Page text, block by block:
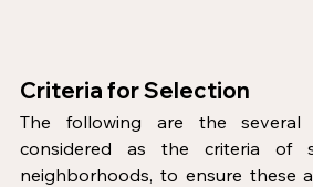
Criteria for Selection
The following are the several
considered as the criteria of
neighborhoods, to ensure these